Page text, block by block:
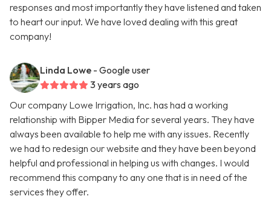
responses and most importantly they have listened and taken
to heart our input. We have loved dealing with this great
company!
Linda Lowe - Google user
3 years ago
Our company Lowe Irrigation, Inc. has had a working
relationship with Bipper Media for several years. They have
always been available to help me with any issues. Recently
we had to redesign our website and they have been beyond
helpful and professional in helping us with changes. I would
recommend this company to any one that is in need of the
services they offer.